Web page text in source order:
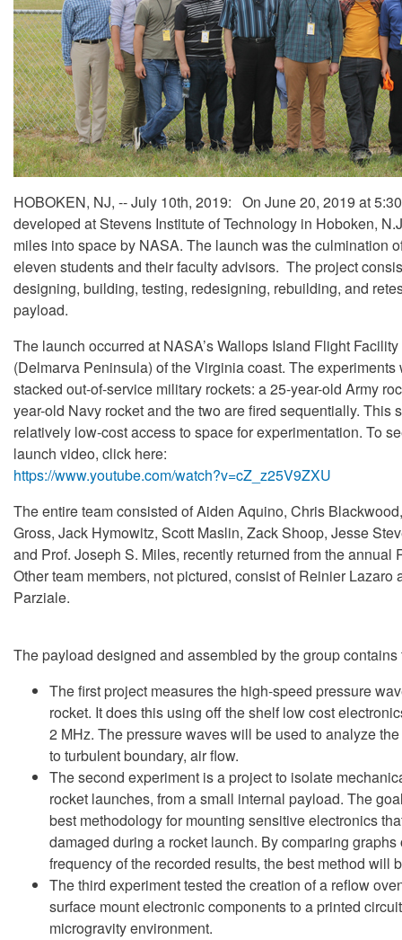
HOBOKEN, NJ, -- July 10th, 2019: On June 20, 2019 at
developed at Stevens Institute of Technology in Hoboken,
miles into space by NASA. The launch was the culmination
eleven students and their faculty advisors. The project
designing, building, testing, redesigning, rebuilding, and
payload.
The launch occurred at NASA’s Wallops Island Flight
(Delmarva Peninsula) of the Virginia coast. The
stacked out-of-service military rockets: a 25-year-old Army
year-old Navy rocket and the two are fired sequentially. This
relatively low-cost access to space for experimentation. To
launch video, click here:
https://www.youtube.com/watch?v=cZ_z25V9ZXU
The entire team consisted of Aiden Aquino, Chris
Gross, Jack Hymowitz, Scott Maslin, Zack Shoop, Jesse
and Prof. Joseph S. Miles, recently returned from the annual
Other team members, not pictured, consist of Reinier Lazaro
Parziale.
The payload designed and assembled by the group
The first project measures the high-speed pressure
rocket. It does this using off the shelf low cost
2 MHz. The pressure waves will be used to analyze
to turbulent boundary, air flow.
The second experiment is a project to isolate
rocket launches, from a small internal payload. The
best methodology for mounting sensitive electronics
damaged during a rocket launch. By comparing graphs
frequency of the recorded results, the best method will
The third experiment tested the creation of a reflow
surface mount electronic components to a printed
microgravity environment.